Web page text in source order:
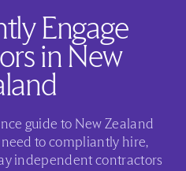
Engage
in New
guide to New Zealand
to compliantly hire,
independent contractors